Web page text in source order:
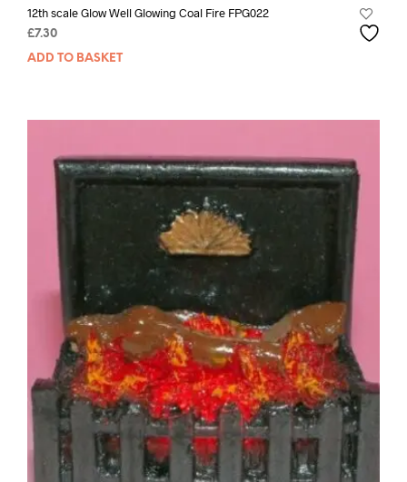
12th scale Glow Well Glowing Coal Fire FPG022
£7.30
ADD TO BASKET